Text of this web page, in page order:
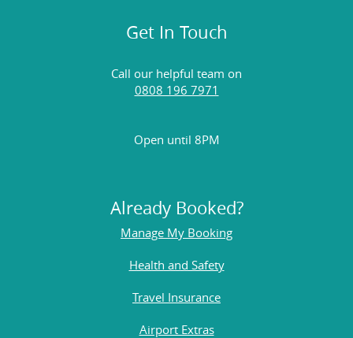
Get In Touch
Call our helpful team on
0808 196 7971
Open until 8PM
Already Booked?
Manage My Booking
Health and Safety
Travel Insurance
Airport Extras